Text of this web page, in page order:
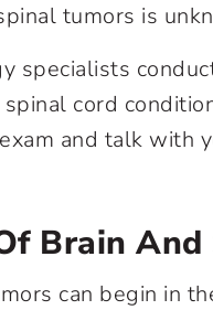
tumors is
specialists
cord
and talk with
Brain And
can begin in